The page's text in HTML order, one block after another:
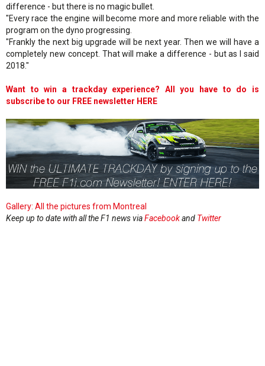
difference - but there is no magic bullet.
"Every race the engine will become more and more reliable with the
program on the dyno progressing.
"Frankly the next big upgrade will be next year. Then we will have a
completely new concept. That will make a difference - but as I said
2018."
Want to win a trackday experience? All you have to do is
subscribe to our FREE newsletter HERE
Gallery: All the pictures from Montreal
Keep up to date with all the F1 news viaFacebookand Twitter